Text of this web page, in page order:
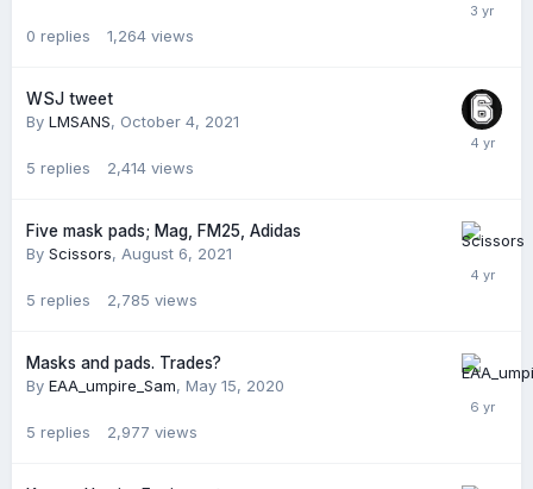
0 replies 1,264 views
WSJ tweet
By LMSANS, October 4, 2021
5 replies 2,414 views
Five mask pads; Mag, FM25, Adidas
By Scissors, August 6, 2021
5 replies 2,785 views
Masks and pads. Trades?
By EAA_umpire_Sam, May 15, 2020
5 replies 2,977 views